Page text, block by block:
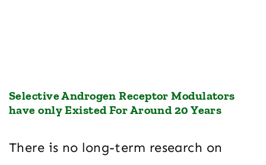
Selective Androgen Receptor Modulators
have only Existed For Around 20 Years
There is no long-term research on